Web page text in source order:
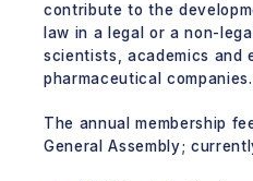
contribute to the
law in a legal or a non-
scientists, academics and
pharmaceutical companies.
The annual membership
General Assembly;